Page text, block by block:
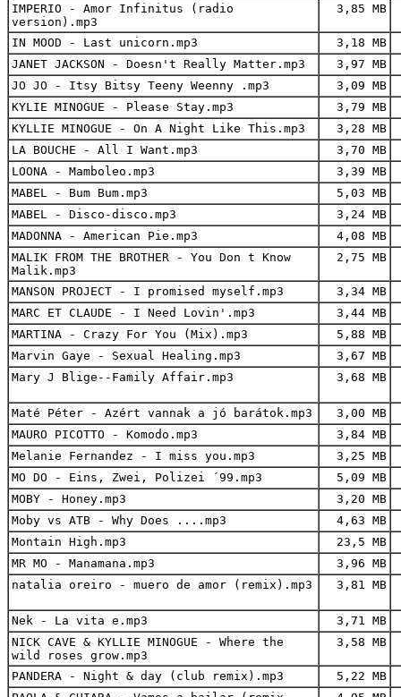
IMPERIO - Amor Infinitus (radio
version).mp3
3,85 MB
IN MOOD - Last unicorn.mp3
3,18 MB
JANET JACKSON - Doesn't Really Matter.mp3
3,97 MB
JO JO - Itsy Bitsy Teeny Weenny .mp3
3,09 MB
KYLIE MINOGUE - Please Stay.mp3
3,79 MB
KYLLIE MINOGUE - On A Night Like This.mp3
3,28 MB
LA BOUCHE - All I Want.mp3
3,70 MB
LOONA - Mamboleo.mp3
3,39 MB
MABEL - Bum Bum.mp3
5,03 MB
MABEL - Disco-disco.mp3
3,24 MB
MADONNA - American Pie.mp3
4,08 MB
MALIK FROM THE BROTHER - You Don t Know
Malik.mp3
2,75 MB
MANSON PROJECT - I promised myself.mp3
3,34 MB
MARC ET CLAUDE - I Need Lovin'.mp3
3,44 MB
MARTINA - Crazy For You (Mix).mp3
5,88 MB
Marvin Gaye - Sexual Healing.mp3
3,67 MB
Mary J Blige--Family Affair.mp3
3,68 MB
Maté Péter - Azért vannak a jó barátok.mp3
3,00 MB
MAURO PICOTTO - Komodo.mp3
3,84 MB
Melanie Fernandez - I miss you.mp3
3,25 MB
MO DO - Eins, Zwei, Polizei ´99.mp3
5,09 MB
MOBY - Honey.mp3
3,20 MB
Moby vs ATB - Why Does ....mp3
4,63 MB
Montain High.mp3
23,5 MB
MR MO - Manamana.mp3
3,96 MB
natalia oreiro - muero de amor (remix).mp3
3,81 MB
Nek - La vita e.mp3
3,71 MB
NICK CAVE & KYLLIE MINOGUE - Where the
wild roses grow.mp3
3,58 MB
PANDERA - Night & day (club remix).mp3
5,22 MB